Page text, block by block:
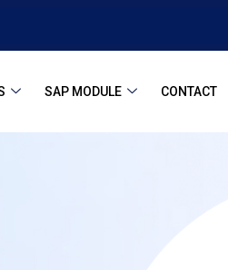
SAP MODULE CONTACT